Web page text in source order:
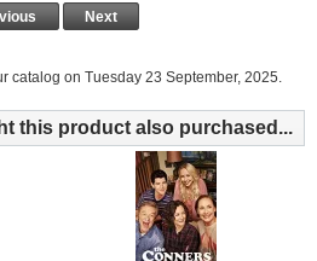
Next
catalog on Tuesday 23 September, 2025.
this product also purchased...